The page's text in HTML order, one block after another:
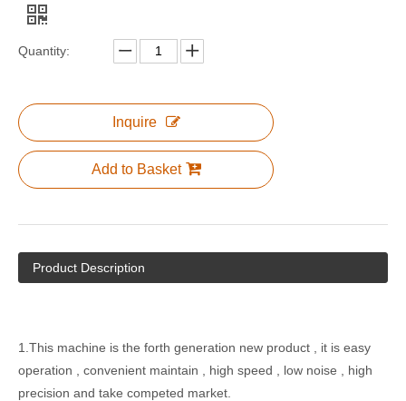
TMJ-BZJ-1300 Series Automatic Laminating Machine
Quantity:
Inquire
Add to Basket
Product Description
1.This machine is the forth generation new product , it is easy
operation , convenient maintain , high speed , low noise , high
precision and take competed market.